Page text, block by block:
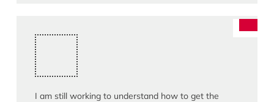
I am still working to understand how to get the